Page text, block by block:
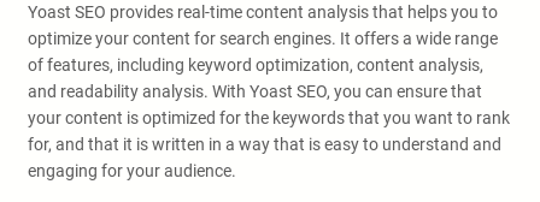
Yoast SEO provides real-time content analysis that helps you to
optimize your content for search engines. It offers a wide range
of features, including keyword optimization, content analysis,
and readability analysis. With Yoast SEO, you can ensure that
your content is optimized for the keywords that you want to rank
for, and that it is written in a way that is easy to understand and
engaging for your audience.